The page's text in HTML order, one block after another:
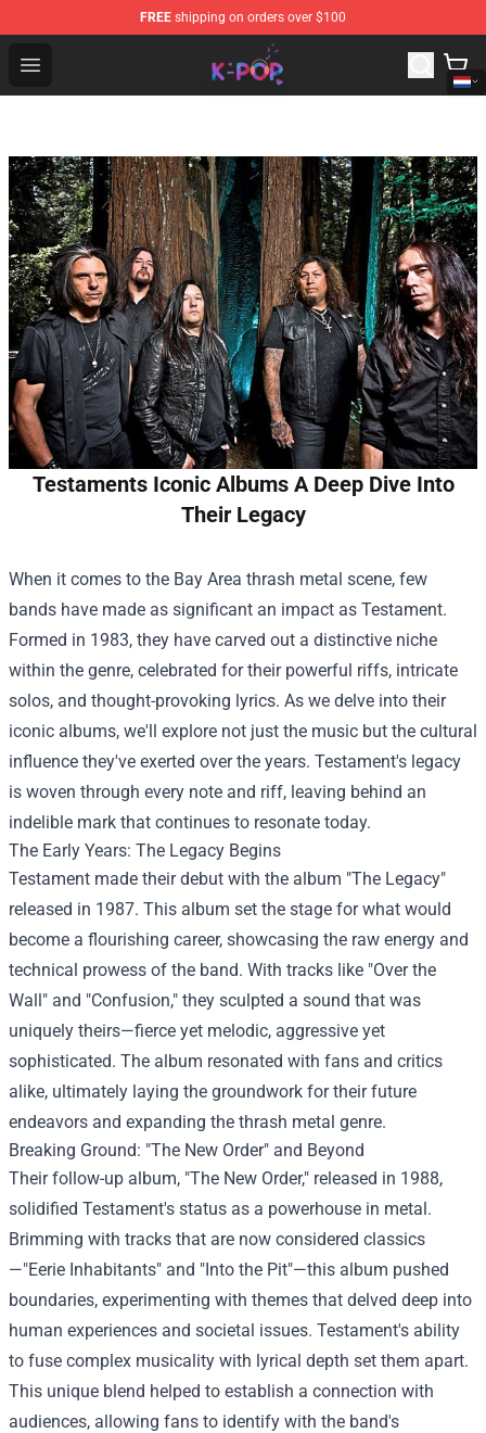
FREE shipping on orders over $100
Open menu
K-pop Store - Official K-pop Merchandise Shop
Testaments Iconic Albums A Deep Dive Into
Their Legacy
When it comes to the Bay Area thrash metal scene, few
bands have made as significant an impact as Testament.
Formed in 1983, they have carved out a distinctive niche
within the genre, celebrated for their powerful riffs, intricate
solos, and thought-provoking lyrics. As we delve into their
iconic albums, we'll explore not just the music but the cultural
influence they've exerted over the years. Testament's legacy
is woven through every note and riff, leaving behind an
indelible mark that continues to resonate today.
The Early Years: The Legacy Begins
Testament made their debut with the album "The Legacy"
released in 1987. This album set the stage for what would
become a flourishing career, showcasing the raw energy and
technical prowess of the band. With tracks like "Over the
Wall" and "Confusion," they sculpted a sound that was
uniquely theirs—fierce yet melodic, aggressive yet
sophisticated. The album resonated with fans and critics
alike, ultimately laying the groundwork for their future
endeavors and expanding the thrash metal genre.
Breaking Ground: "The New Order" and Beyond
Their follow-up album, "The New Order," released in 1988,
solidified Testament's status as a powerhouse in metal.
Brimming with tracks that are now considered classics
—"Eerie Inhabitants" and "Into the Pit"—this album pushed
boundaries, experimenting with themes that delved deep into
human experiences and societal issues. Testament's ability
to fuse complex musicality with lyrical depth set them apart.
This unique blend helped to establish a connection with
audiences, allowing fans to identify with the band's